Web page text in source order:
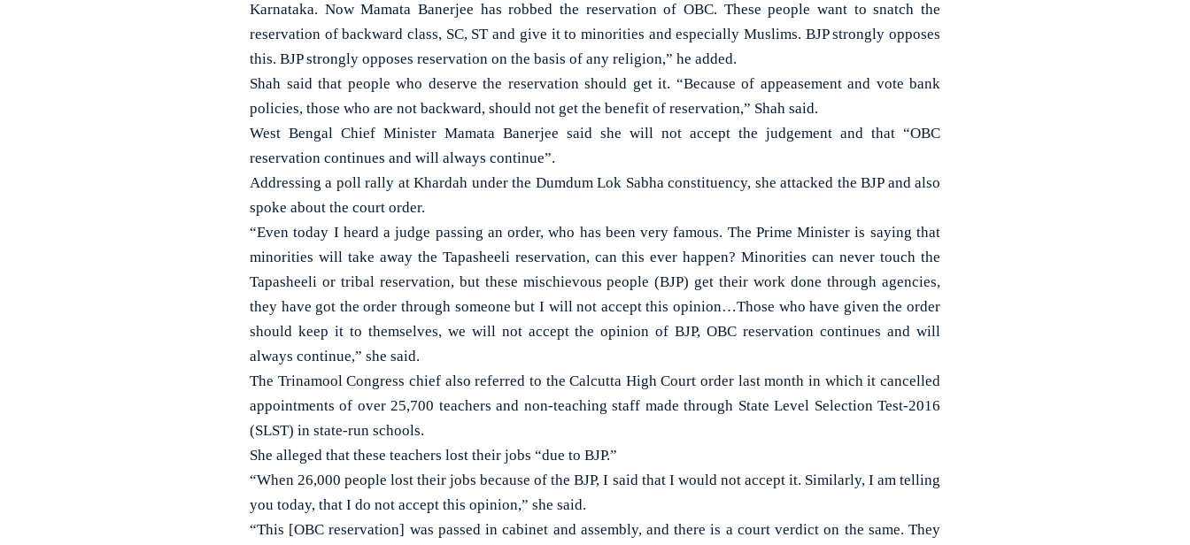
Karnataka. Now Mamata Banerjee has robbed the reservation of OBC. These people want to snatch the
reservation of backward class, SC, ST and give it to minorities and especially Muslims. BJP strongly opposes
this. BJP strongly opposes reservation on the basis of any religion,” he added.
Shah said that people who deserve the reservation should get it. “Because of appeasement and vote bank
policies, those who are not backward, should not get the benefit of reservation,” Shah said.
West Bengal Chief Minister Mamata Banerjee said she will not accept the judgement and that “OBC
reservation continues and will always continue”.
Addressing a poll rally at Khardah under the Dumdum Lok Sabha constituency, she attacked the BJP and also
spoke about the court order.
“Even today I heard a judge passing an order, who has been very famous. The Prime Minister is saying that
minorities will take away the Tapasheeli reservation, can this ever happen? Minorities can never touch the
Tapasheeli or tribal reservation, but these mischievous people (BJP) get their work done through agencies,
they have got the order through someone but I will not accept this opinion…Those who have given the order
should keep it to themselves, we will not accept the opinion of BJP, OBC reservation continues and will
always continue,” she said.
The Trinamool Congress chief also referred to the Calcutta High Court order last month in which it cancelled
appointments of over 25,700 teachers and non-teaching staff made through State Level Selection Test-2016
(SLST) in state-run schools.
She alleged that these teachers lost their jobs “due to BJP.”
“When 26,000 people lost their jobs because of the BJP, I said that I would not accept it. Similarly, I am telling
you today, that I do not accept this opinion,” she said.
“This [OBC reservation] was passed in cabinet and assembly, and there is a court verdict on the same. They